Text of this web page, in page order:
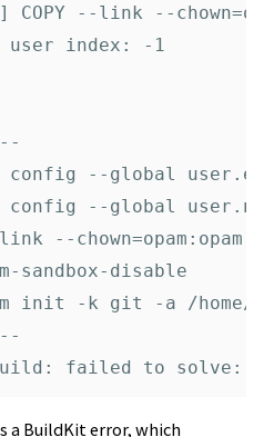
COPY --link --
user index: -1
config --global
config --global
--chown=opam:opam
sandbox-disable
init -k git -a /
a BuildKit error, which